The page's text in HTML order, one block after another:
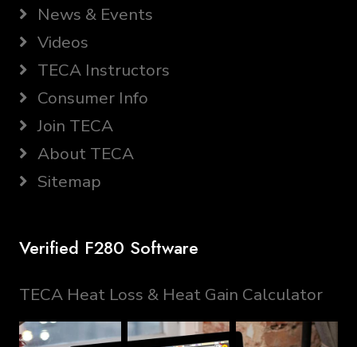
News & Events
Videos
TECA Instructors
Consumer Info
Join TECA
About TECA
Sitemap
Verified F280 Software
TECA Heat Loss & Heat Gain Calculator